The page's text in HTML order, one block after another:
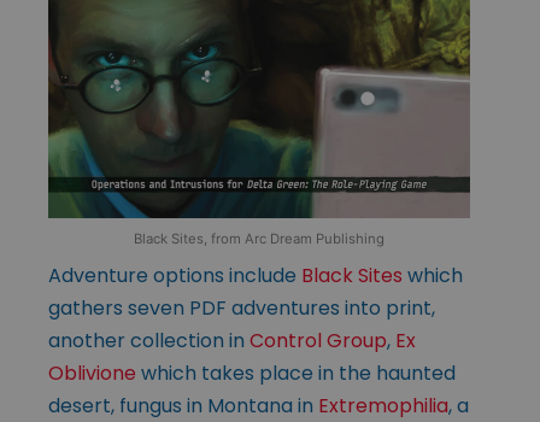
Black Sites, from Arc Dream Publishing
Adventure options include Black Sites which
gathers seven PDF adventures into print,
another collection in Control Group, Ex
Oblivione which takes place in the haunted
desert, fungus in Montana in Extremophilia, a